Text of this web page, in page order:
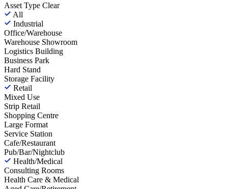
Asset Type Clear
All
Industrial
Office/Warehouse
Warehouse Showroom
Logistics Building
Business Park
Hard Stand
Storage Facility
Retail
Mixed Use
Strip Retail
Shopping Centre
Large Format
Service Station
Cafe/Restaurant
Pub/Bar/Nightclub
Health/Medical
Consulting Rooms
Health Care & Medical